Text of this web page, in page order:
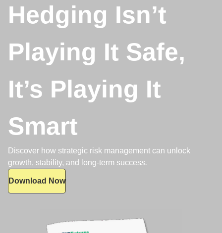
Hedging Isn’t
Playing It Safe,
It’s Playing It
Smart
Discover how strategic risk management can unlock
growth, stability, and long-term success.
Download Now